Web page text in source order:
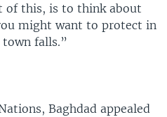
of this, is to think about
might want to protect in
falls.”
Baghdad appealed